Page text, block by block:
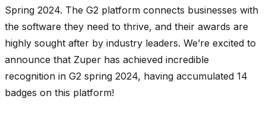
Spring 2024. The G2 platform connects businesses with
the software they need to thrive, and their awards are
highly sought after by industry leaders. We’re excited to
announce that Zuper has achieved incredible
recognition in G2 spring 2024, having accumulated 14
badges on this platform!